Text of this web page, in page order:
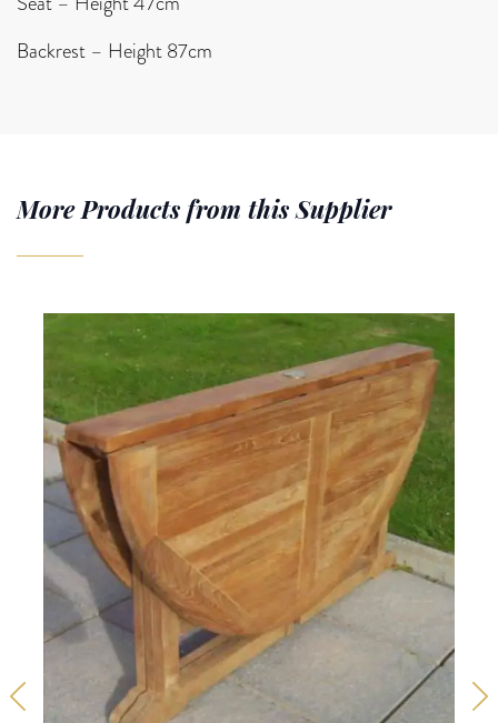
Backrest – Height 87cm
More Products from this Supplier